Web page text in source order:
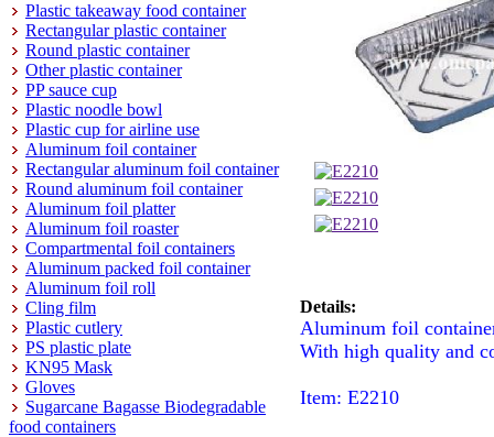
Plastic takeaway food container
Rectangular plastic container
Round plastic container
Other plastic container
PP sauce cup
Plastic noodle bowl
Plastic cup for airline use
Aluminum foil container
Rectangular aluminum foil container
Round aluminum foil container
Aluminum foil platter
Aluminum foil roaster
Compartmental foil containers
Aluminum packed foil container
Aluminum foil roll
Cling film
Plastic cutlery
PS plastic plate
KN95 Mask
Gloves
Sugarcane Bagasse Biodegradable
food containers
Details:
Aluminum foil
With high quality and
Item: E2210